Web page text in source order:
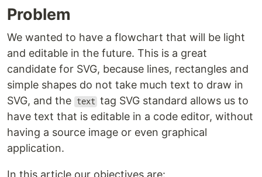
Problem
We wanted to have a flowchart that will be light
and editable in the future. This is a great
candidate for SVG, because lines, rectangles and
simple shapes do not take much text to draw in
SVG, and the
text tag SVG standard allows us to
have text that is editable in a code editor, without
having a source image or even graphical
application.
In this article our objectives are: